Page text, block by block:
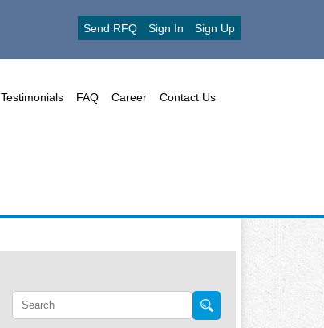
Send RFQ Sign In Sign Up
Testimonials FAQ Career Contact Us